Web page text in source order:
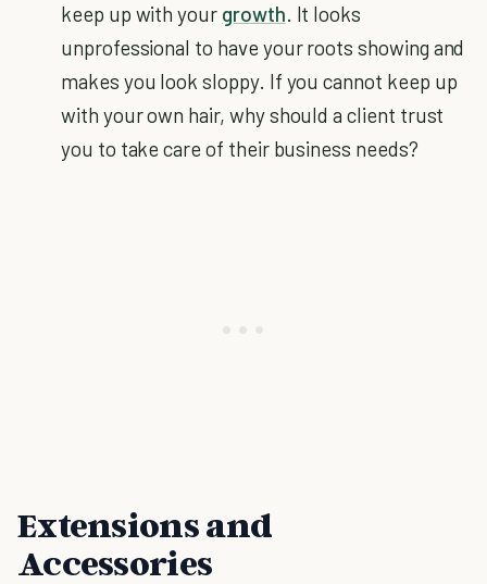
keep up with your growth. It looks
unprofessional to have your roots showing and
makes you look sloppy. If you cannot keep up
with your own hair, why should a client trust
you to take care of their business needs?
Extensions and
Accessories